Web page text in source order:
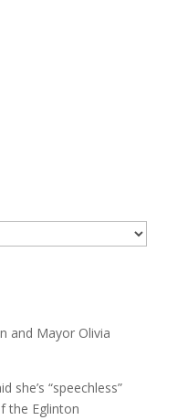
she’s “speechless”
the Eglinton